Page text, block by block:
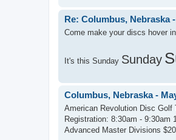
Re: Columbus, Nebraska
Come make your discs hover
It's this Sunday Sunday
Columbus, Nebraska -
American Revolution Disc Golf
Registration: 8:30am - 9:30am
Advanced Master Divisions